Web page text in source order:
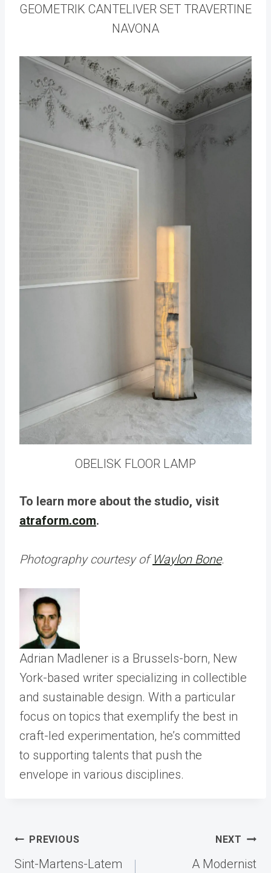
GEOMETRIK CANTELIVER SET TRAVERTINE
NAVONA
OBELISK FLOOR LAMP
To learn more about the studio, visit
atraform.com.
Photography courtesy of Waylon Bone.
Adrian Madlener is a Brussels-born, New
York-based writer specializing in collectible
and sustainable design. With a particular
focus on topics that exemplify the best in
craft-led experimentation, he’s committed
to supporting talents that push the
envelope in various disciplines.
Post
navigation
PREVIOUS
Sint-Martens-Latem
NEXT
A Modernist